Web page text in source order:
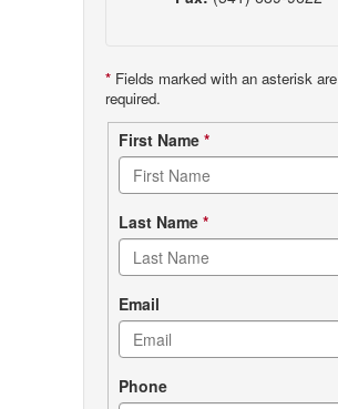
* Fields marked with an asterisk are
required.
Contact
form
First Name *
Last Name *
Email
Phone